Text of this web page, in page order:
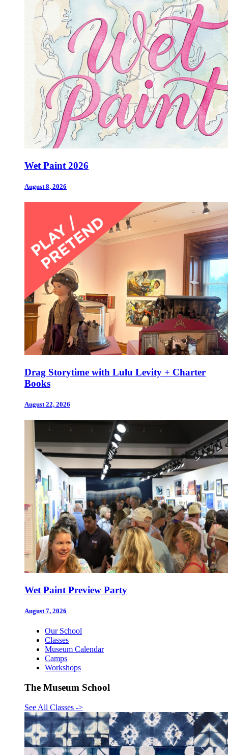
Wet Paint 2026
August 8, 2026
Drag Storytime with Lulu Levity + Charter
Books
August 22, 2026
Wet Paint Preview Party
August 7, 2026
Our School
Classes
Museum Calendar
Camps
Workshops
The Museum School
See All Classes ->